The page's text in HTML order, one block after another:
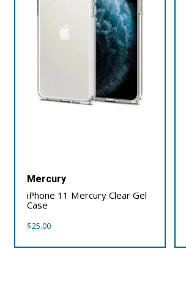
Mercury
iPhone 11 Mercury Clear Gel
Case
$25.00